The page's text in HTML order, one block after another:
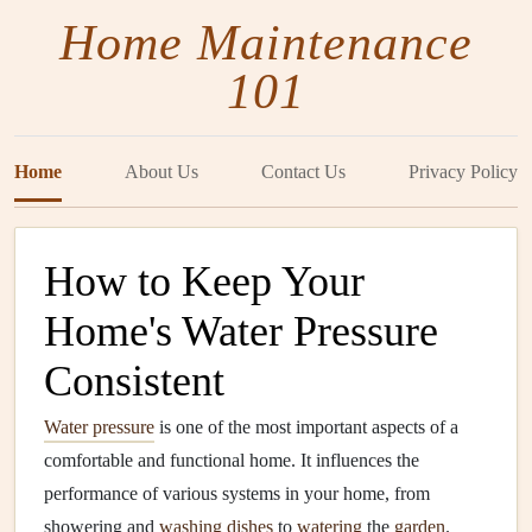
Home Maintenance
101
Home About Us Contact Us Privacy Policy
How to Keep Your
Home's Water Pressure
Consistent
Water pressure is one of the most important aspects of a
comfortable and functional home. It influences the
performance of various systems in your home, from
showering and washing dishes to watering the garden.